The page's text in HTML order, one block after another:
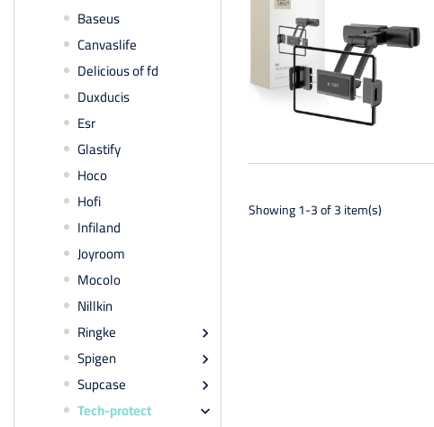
Baseus
Canvaslife
Delicious of fd
Duxducis
Esr
Glastify
Hoco
Hofi
Infiland
Joyroom
Mocolo
Nillkin
Ringke

Spigen 
Supcase 
Tech-protect 
Showing 1-3 of 3 item(s)